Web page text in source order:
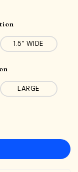
1.5" WIDE
LARGE